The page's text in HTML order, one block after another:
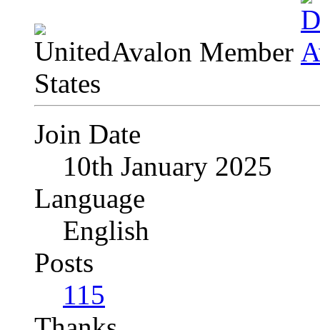
Avalon Member
Join Date
10th January 2025
Language
English
Posts
115